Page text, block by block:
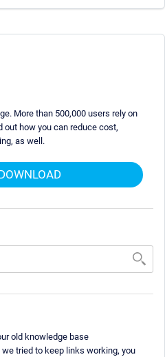
More than 500,000 users rely on
out how you can reduce cost,
as well.
old knowledge base
tried to keep links working, you